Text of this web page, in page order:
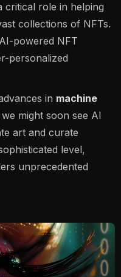
critical role in helping
collections of NFTs.
powered NFT
personalized
in machine
we might soon see AI
art and curate
level,
unprecedented